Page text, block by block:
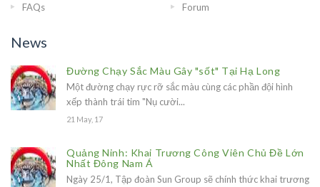
FAQs Forum
News
Đường Chạy Sắc Màu Gây "sốt" Tại Hạ Long
Một đường chạy rực rỡ sắc màu cùng các phần đội hình
xếp thành trái tim "Nụ cười...
21 May, 17
Quảng Ninh: Khai Trương Công Viên Chủ Đề Lớn
Nhất Đông Nam Á
Ngày 25/1, Tập đoàn Sun Group sẽ chính thức khai trương